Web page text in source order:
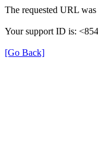
The requested URL
Your support ID is:
[Go Back]